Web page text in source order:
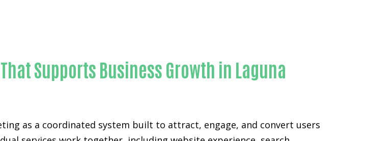
Supports Business Growth in Laguna
as a coordinated system built to attract, engage, and convert users